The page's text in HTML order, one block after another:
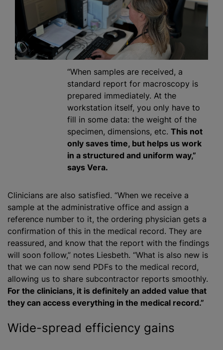
“When samples are received, a
standard report for macroscopy is
prepared immediately. At the
workstation itself, you only have to
fill in some data: the weight of the
specimen, dimensions, etc. This not
only saves time, but helps us work
in a structured and uniform way,”
says Vera.
Clinicians are also satisfied. “When we receive a
sample at the administrative office and assign a
reference number to it, the ordering physician gets a
confirmation of this in the medical record. They are
reassured, and know that the report with the findings
will soon follow,” notes Liesbeth. “What is also new is
that we can now send PDFs to the medical record,
allowing us to share subcontractor reports smoothly.
For the clinicians, it is definitely an added value that
they can access everything in the medical record.”
Wide-spread efficiency gains